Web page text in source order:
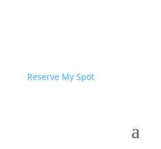
Reserve My Spot